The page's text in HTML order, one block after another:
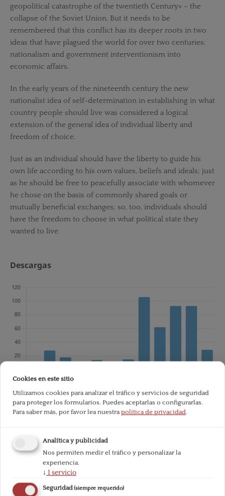
geopolitical catastrophe of the twentieth Century» – the
collapse of the Soviet Union. But it needs to be
remembered that this conflict has its deeper roots in two
ideas that have plagued the world for over two centuries:
nationalism and government interventionism into
economic affairs.
In the early years of the nineteenth century the new
nationalist idea of self-determination in establishing in what
country people should live was considered a logical
extension of the general idea of individual liberty and
freedom of choice.
Just as an individual should have the liberty to guide his
own life according to his own values, beliefs and ideals; just
as he should be free to peacefully associate with whomever
he chose on the basis of commonly shared goals or
mutually beneficial exchanges; so, too, individuals should
have the freedom to choose in what political state they
wanted to live.
Descargas
Total de descargas desde la publicación:601
Cookies en este sitio
Utilizamos cookies para analizar el tráfico y servicios de seguridad
para proteger los formularios. Puedes aceptarlas o configurarlas.
Para saber más, por favor lea nuestra política de privacidad.
Analítica y publicidad
Nos permiten medir el tráfico y personalizar la
experiencia.
↓ 1 servicio
Seguridad(siempre requerido)